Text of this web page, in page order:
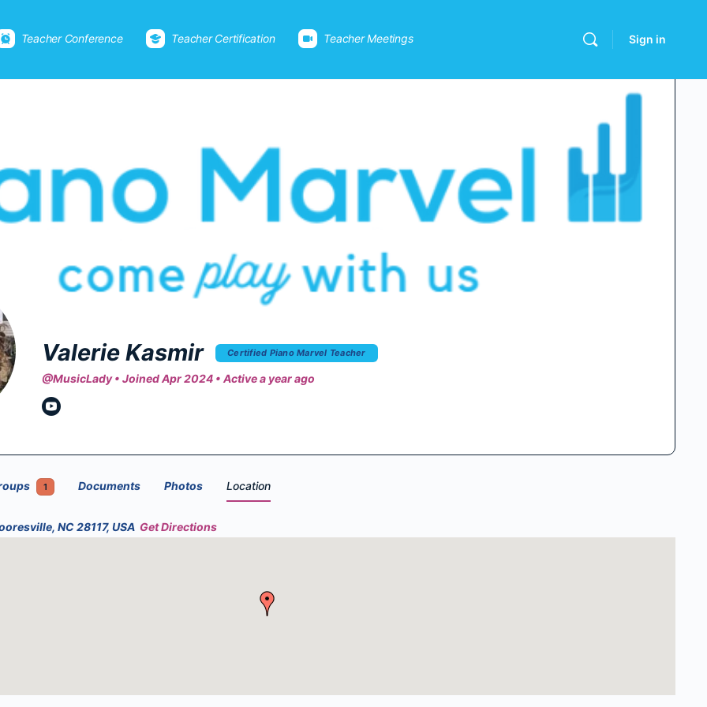
Teacher Conference Teacher Certification Teacher Meetings Sign in
Valerie Kasmir Certified Piano Marvel Teacher
@MusicLady • Joined Apr 2024 • Active a year ago
1 Documents Photos Location
NC 28117, USA Get Directions